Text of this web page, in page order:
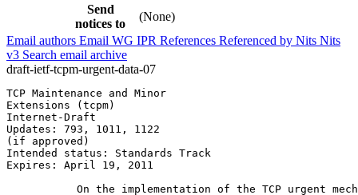
Send
notices to
(None)
Email authors Email WG IPR References Referenced by Nits Nits
v3 Search email archive
draft-ietf-tcpm-urgent-data-07
TCP Maintenance and Minor
Extensions (tcpm)
Internet-Draft
Updates: 793, 1011, 1122
(if approved)
Intended status: Standards Track
Expires: April 19, 2011
On the implementation of the TCP urgent